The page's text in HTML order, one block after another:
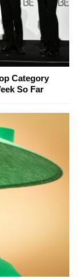
Category
So Far